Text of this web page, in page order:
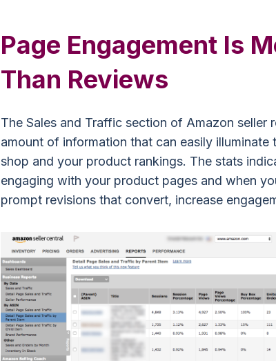
Page Engagement Is
Than Reviews
The Sales and Traffic section of Amazon seller
amount of information that can easily illuminate
shop and your product rankings. The stats
engaging with your product pages and when
prompt revisions that convert, increase